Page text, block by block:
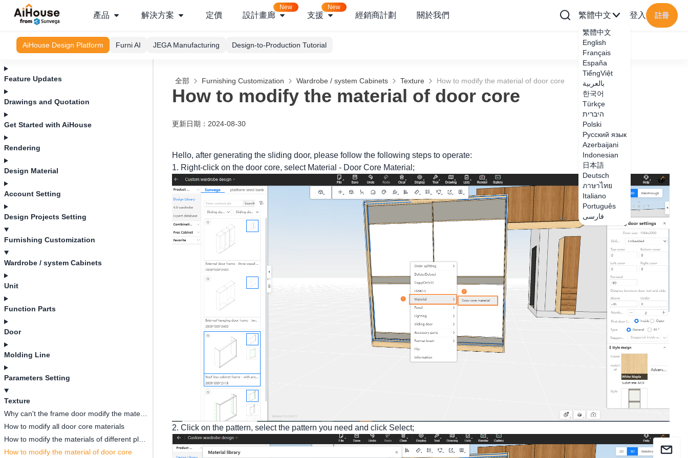
產品 解決方案 定價 設計畫廊
New
支援
New
經銷商計劃 關於我們 繁體中文
繁體中文
English
Français
España
TiếngViệt
بالعربية
한국어
Türkçe
היברית
Polski
Русский язык
Azerbaijani
Indonesian
日本語
Deutsch
ภาษาไทย
Italiano
Português
فارسی
登入 註冊
AiHouse Design Platform Furni AI JEGA Manufacturing Design-to-Production Tutorial
Feature Updates
Drawings and Quotation
Get Started with AiHouse
Rendering
Design Material
Account Setting
Design Projects Setting
Furnishing Customization
Wardrobe / system Cabinets
Unit
Function Parts
Door
Molding Line
Parameters Setting
Texture
How to modify all door core materials
How to modify the material of door core
全部 Furnishing Customization Wardrobe / system Cabinets Texture How to modify the material of door core
How to modify the material of door core
更新日期 ： 2024-08-30
Hello, after generating the sliding door, please follow the following steps to operate:
1. Right-click on the door core, select Material - Door Core Material;
2. Click on the pattern, select the pattern you need and click Select;